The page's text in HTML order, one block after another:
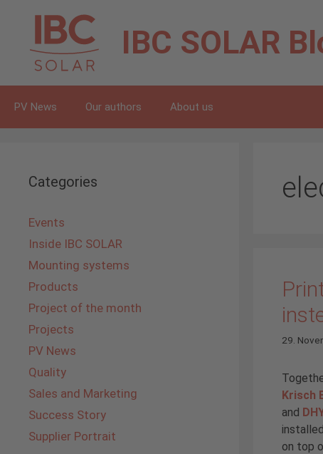
content
IBC SOLAR
PV News Our authors About us
29.
Krisch
and
on top
Categories
Events
Inside IBC SOLAR
Mounting systems
Products
Project of the month
Projects
PV News
Quality
Sales and Marketing
Success Story
Supplier Portrait